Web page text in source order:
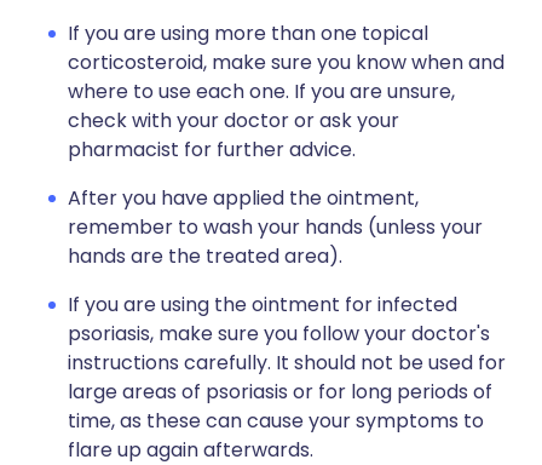
If you are using more than one topical
corticosteroid, make sure you know when and
where to use each one. If you are unsure,
check with your doctor or ask your
pharmacist for further advice.
After you have applied the ointment,
remember to wash your hands (unless your
hands are the treated area).
If you are using the ointment for infected
psoriasis, make sure you follow your doctor's
instructions carefully. It should not be used for
large areas of psoriasis or for long periods of
time, as these can cause your symptoms to
flare up again afterwards.